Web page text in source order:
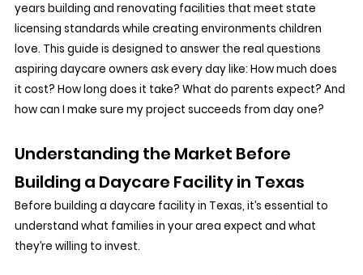
years building and renovating facilities that meet state
licensing standards while creating environments children
love. This guide is designed to answer the real questions
aspiring daycare owners ask every day like: How much does
it cost? How long does it take? What do parents expect? And
how can I make sure my project succeeds from day one?
Understanding the Market Before
Building a Daycare Facility in Texas
Before building a daycare facility in Texas, it’s essential to
understand what families in your area expect and what
they’re willing to invest.